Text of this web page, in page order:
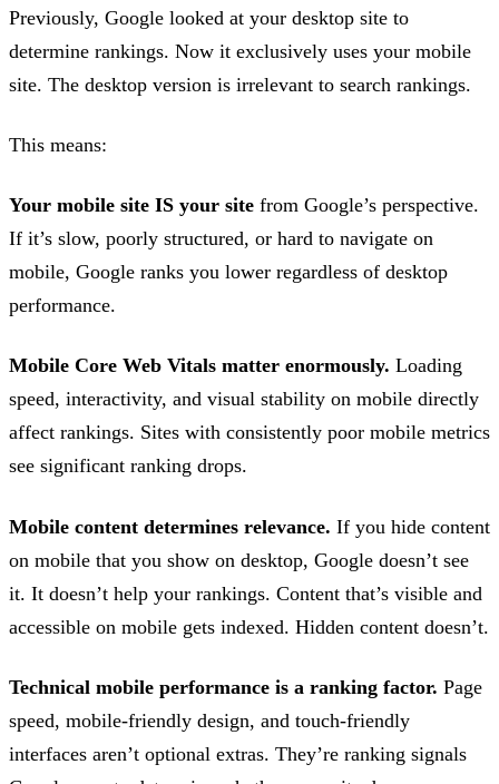
Previously, Google looked at your desktop site to
determine rankings. Now it exclusively uses your mobile
site. The desktop version is irrelevant to search rankings.
This means:
Your mobile site IS your site from Google’s perspective.
If it’s slow, poorly structured, or hard to navigate on
mobile, Google ranks you lower regardless of desktop
performance.
Mobile Core Web Vitals matter enormously. Loading
speed, interactivity, and visual stability on mobile directly
affect rankings. Sites with consistently poor mobile metrics
see significant ranking drops.
Mobile content determines relevance. If you hide content
on mobile that you show on desktop, Google doesn’t see
it. It doesn’t help your rankings. Content that’s visible and
accessible on mobile gets indexed. Hidden content doesn’t.
Technical mobile performance is a ranking factor. Page
speed, mobile-friendly design, and touch-friendly
interfaces aren’t optional extras. They’re ranking signals